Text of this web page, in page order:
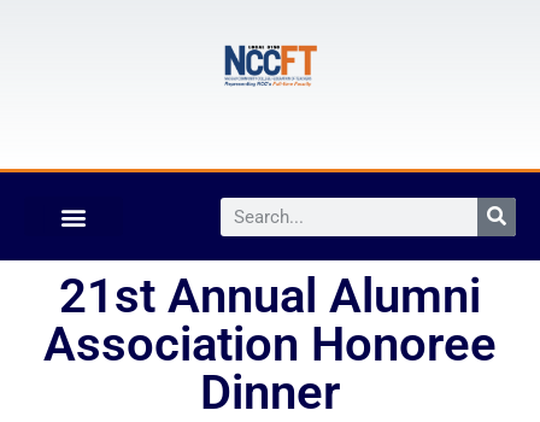
21st Annual Alumni
Association Honoree
Dinner